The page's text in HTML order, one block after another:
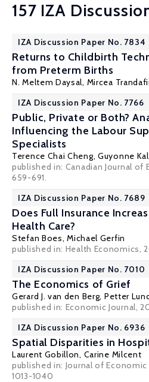
157 IZA
IZA Discussion Paper No. 7834
Returns to Childbirth
from Preterm Births
N. Meltem Daysal, Mircea
IZA Discussion Paper No. 7766
Public, Private or Both?
Influencing the Labour
Specialists
Terence Chai Cheng,Guyonne
published in: Canadian Journal of
659-691.
IZA Discussion Paper No. 7689
Does Full Insurance
Health Care?
Stefan Boes,Michael Gerfin
published in: Health Economics,
IZA Discussion Paper No. 7010
The Economics of Grief
Gerard J. van den Berg, Petter
published in: Economic Journal,
IZA Discussion Paper No. 6936
Spatial Disparities in
Laurent Gobillon, Carine Milcent
published in: Journal of Economic
1013-1040